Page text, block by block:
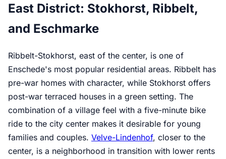
East District: Stokhorst, Ribbelt,
and Eschmarke
Ribbelt-Stokhorst, east of the center, is one of
Enschede's most popular residential areas. Ribbelt has
pre-war homes with character, while Stokhorst offers
post-war terraced houses in a green setting. The
combination of a village feel with a five-minute bike
ride to the city center makes it desirable for young
families and couples. Velve-Lindenhof, closer to the
center, is a neighborhood in transition with lower rents